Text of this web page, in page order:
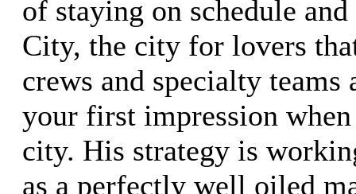
of staying on schedule
City, the city for lovers
crews and specialty teams
your first impression
city. His strategy is
as a perfectly well oiled